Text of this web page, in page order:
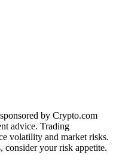
by Crypto.com
advice. Trading
volatility and market risks.
consider your risk appetite.